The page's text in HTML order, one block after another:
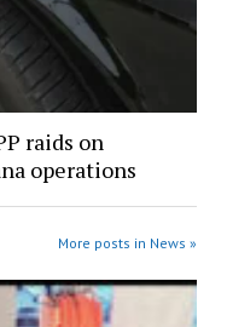
raids on
operations
More posts in News »